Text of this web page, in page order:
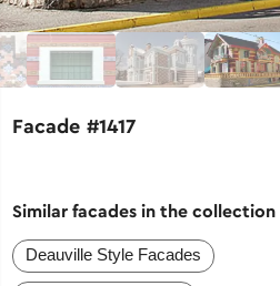
Facade #1417
Similar facades in the collection
Deauville Style Facades